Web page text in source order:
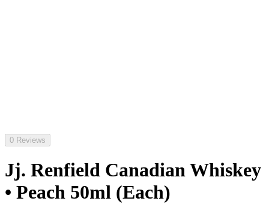
0 Reviews
Jj. Renfield Canadian Whiskey
• Peach 50ml (Each)